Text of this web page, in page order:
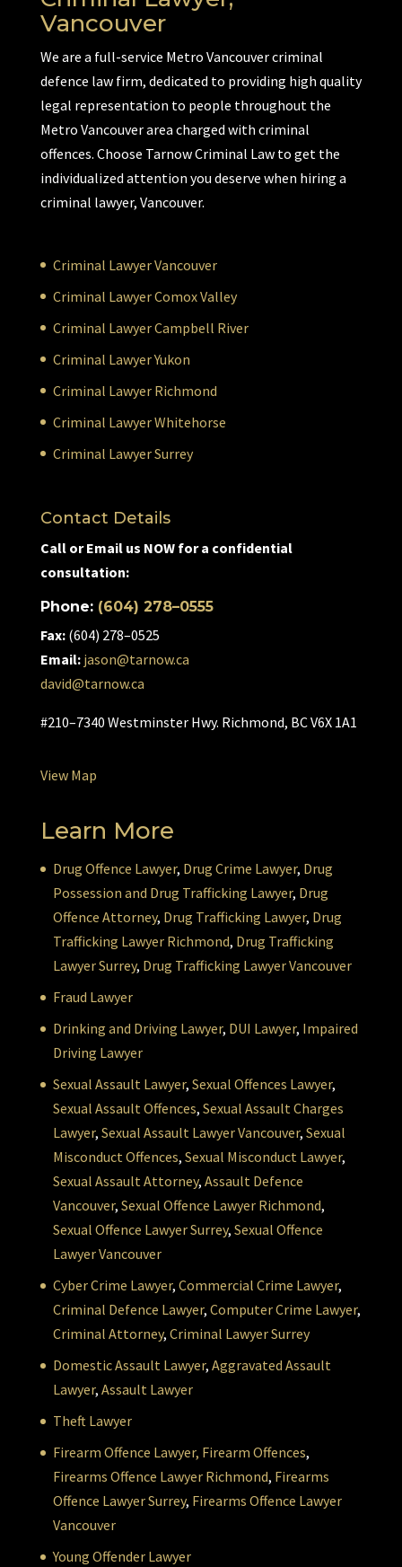
Vancouver
We are a full-service Metro Vancouver criminal
defence law firm, dedicated to providing high quality
legal representation to people throughout the
Metro Vancouver area charged with criminal
offences. Choose Tarnow Criminal Law to get the
individualized attention you deserve when hiring a
criminal lawyer, Vancouver.
Criminal Lawyer Vancouver
Criminal Lawyer Comox Valley
Criminal Lawyer Campbell River
Criminal Lawyer Yukon
Criminal Lawyer Richmond
Criminal Lawyer Whitehorse
Criminal Lawyer Surrey
Contact Details
Call or Email us NOW for a confidential
consultation:
Phone: (604) 278–0555
Fax:(604) 278–0525
Email: jason@tarnow.ca
david@tarnow.ca
#210–7340 Westminster Hwy. Richmond, BC V6X 1A1
View Map
Learn More
Drug Offence Lawyer, Drug Crime Lawyer, Drug
Possession and Drug Trafficking Lawyer, Drug
Offence Attorney, Drug Trafficking Lawyer, Drug
Trafficking Lawyer Richmond, Drug Trafficking
Lawyer Surrey, Drug Trafficking Lawyer Vancouver
Fraud Lawyer
Drinking and Driving Lawyer, DUI Lawyer, Impaired
Driving Lawyer
Sexual Assault Lawyer, Sexual Offences Lawyer,
Sexual Assault Offences, Sexual Assault Charges
Lawyer, Sexual Assault Lawyer Vancouver, Sexual
Misconduct Offences, Sexual Misconduct Lawyer,
Sexual Assault Attorney, Assault Defence
Vancouver, Sexual Offence Lawyer Richmond,
Sexual Offence Lawyer Surrey, Sexual Offence
Lawyer Vancouver
Cyber Crime Lawyer, Commercial Crime Lawyer,
Criminal Defence Lawyer, Computer Crime Lawyer,
Criminal Attorney, Criminal Lawyer Surrey
Domestic Assault Lawyer, Aggravated Assault
Lawyer, Assault Lawyer
Theft Lawyer
Firearm Offence Lawyer, Firearm Offences,
Firearms Offence Lawyer Richmond, Firearms
Offence Lawyer Surrey, Firearms Offence Lawyer
Vancouver
Young Offender Lawyer